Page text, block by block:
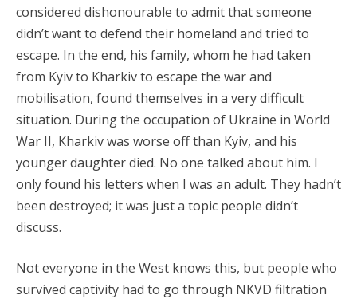
considered dishonourable to admit that someone
didn’t want to defend their homeland and tried to
escape. In the end, his family, whom he had taken
from Kyiv to Kharkiv to escape the war and
mobilisation, found themselves in a very difficult
situation. During the occupation of Ukraine in World
War II, Kharkiv was worse off than Kyiv, and his
younger daughter died. No one talked about him. I
only found his letters when I was an adult. They hadn’t
been destroyed; it was just a topic people didn’t
discuss.
Not everyone in the West knows this, but people who
survived captivity had to go through NKVD filtration